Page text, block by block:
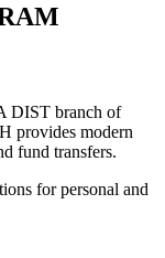
branch of
provides modern
fund transfers.
for personal and